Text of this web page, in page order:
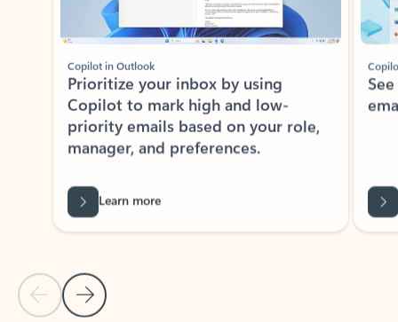
Previous Slide
Next Slide
Prioritize your inbox by using
Copilot to mark high and low-
priority emails based on your role,
manager, and preferences.
Back to tabs